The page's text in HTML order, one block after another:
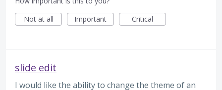
Not at all
Important Critical
slide edit
I would like the ability to change the theme of an